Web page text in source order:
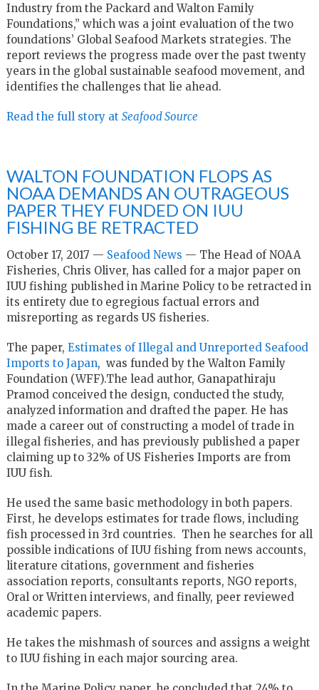
Industry from the Packard and Walton Family
Foundations,” which was a joint evaluation of the two
foundations’ Global Seafood Markets strategies. The
report reviews the progress made over the past twenty
years in the global sustainable seafood movement, and
identifies the challenges that lie ahead.
Read the full story at Seafood Source
WALTON FOUNDATION FLOPS AS
NOAA DEMANDS AN OUTRAGEOUS
PAPER THEY FUNDED ON IUU
FISHING BE RETRACTED
October 17, 2017 — Seafood News — The Head of NOAA
Fisheries, Chris Oliver, has called for a major paper on
IUU fishing published in Marine Policy to be retracted in
its entirety due to egregious factual errors and
misreporting as regards US fisheries.
The paper, Estimates of Illegal and Unreported Seafood
Imports to Japan, was funded by the Walton Family
Foundation (WFF).The lead author, Ganapathiraju
Pramod conceived the design, conducted the study,
analyzed information and drafted the paper. He has
made a career out of constructing a model of trade in
illegal fisheries, and has previously published a paper
claiming up to 32% of US Fisheries Imports are from
IUU fish.
He used the same basic methodology in both papers.
First, he develops estimates for trade flows, including
fish processed in 3rd countries. Then he searches for all
possible indications of IUU fishing from news accounts,
literature citations, government and fisheries
association reports, consultants reports, NGO reports,
Oral or Written interviews, and finally, peer reviewed
academic papers.
He takes the mishmash of sources and assigns a weight
to IUU fishing in each major sourcing area.